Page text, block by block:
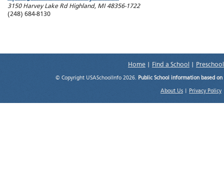
3150 Harvey Lake Rd Highland, MI 48356-1722
(248) 684-8130
Home Find a School
© Copyright USASchoolInfo 2026. Public School information based
About Us Privacy Policy